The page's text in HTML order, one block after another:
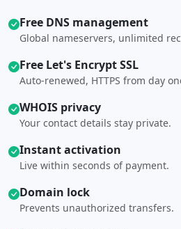
Free DNS management
Global nameservers, unlimited
Free Let's Encrypt SSL
Auto-renewed, HTTPS from day
WHOIS privacy
Your contact details stay private.
Instant activation
Live within seconds of payment.
Domain lock
Prevents unauthorized transfers.